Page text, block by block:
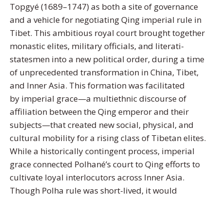
Topgyé (1689–1747) as both a site of governance
and a vehicle for negotiating Qing imperial rule in
Tibet. This ambitious royal court brought together
monastic elites, military officials, and literati-
statesmen into a new political order, during a time
of unprecedented transformation in China, Tibet,
and Inner Asia. This formation was facilitated
by imperial grace—a multiethnic discourse of
affiliation between the Qing emperor and their
subjects—that created new social, physical, and
cultural mobility for a rising class of Tibetan elites.
While a historically contingent process, imperial
grace connected Polhané’s court to Qing efforts to
cultivate loyal interlocutors across Inner Asia.
Though Polha rule was short-lived, it would